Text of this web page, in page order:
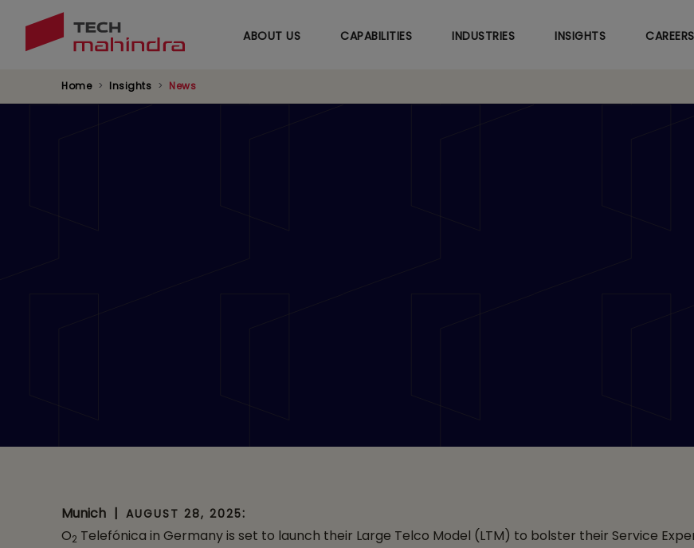
ABOUT US CAPABILITIES INDUSTRIES INSIGHTS CAREERS
Home Insights News
Munich | AUGUST 28, 2025:
O2 Telefónica in Germany is set to launch their Large Telco Model (LTM) to bolster their Service